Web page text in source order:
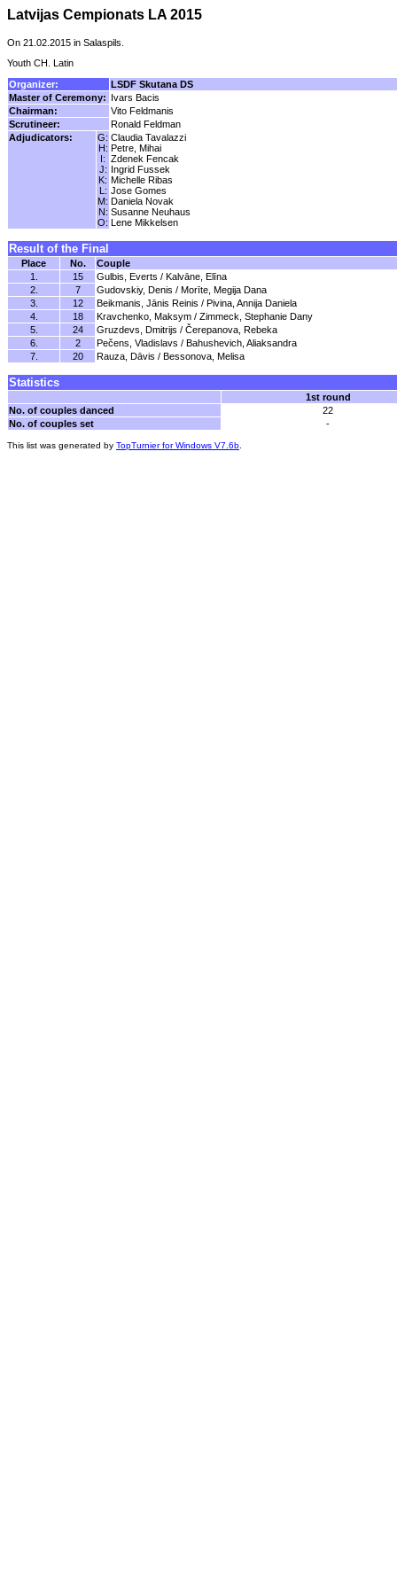
Latvijas Cempionats LA 2015
On 21.02.2015 in Salaspils.
Youth CH. Latin
Organizer:
LSDF Skutana DS
Master of Ceremony:
Ivars Bacis
Chairman:
Vito Feldmanis
Scrutineer:
Ronald Feldman
Adjudicators:
G:
H:
I:
J:
K:
L:
M:
N:
O:
Claudia Tavalazzi
Petre, Mihai
Zdenek Fencak
Ingrid Fussek
Michelle Ribas
Jose Gomes
Daniela Novak
Susanne Neuhaus
Lene Mikkelsen
Result of the Final
Place No.
Couple
1.
15
Gulbis, Everts / Kalvāne, Elīna
2.
7
Gudovskiy, Denis / Morīte, Megija Dana
3.
12
Beikmanis, Jānis Reinis / Pivina, Annija Daniela
4.
18
Kravchenko, Maksym / Zimmeck, Stephanie Dany
5.
24
Gruzdevs, Dmitrijs / Čerepanova, Rebeka
6.
2
Pečens, Vladislavs / Bahushevich, Aliaksandra
7.
20 Rauza, Dāvis / Bessonova, Melisa
Statistics
1st round
No. of couples danced
22
No. of couples set
-
This list was generated by TopTurnier for Windows V7.6b